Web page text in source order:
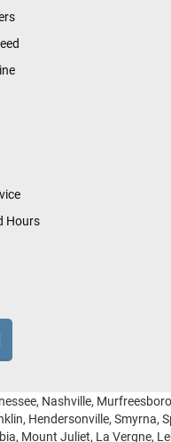
Hours
Nashville,
Hendersonville, Smyrna,
Mount Juliet, La Vergne,